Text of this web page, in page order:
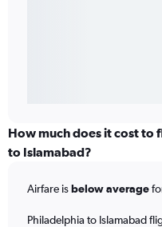
How much does it cost to
to Islamabad?
Airfare isbelow average
Philadelphia to Islamabad